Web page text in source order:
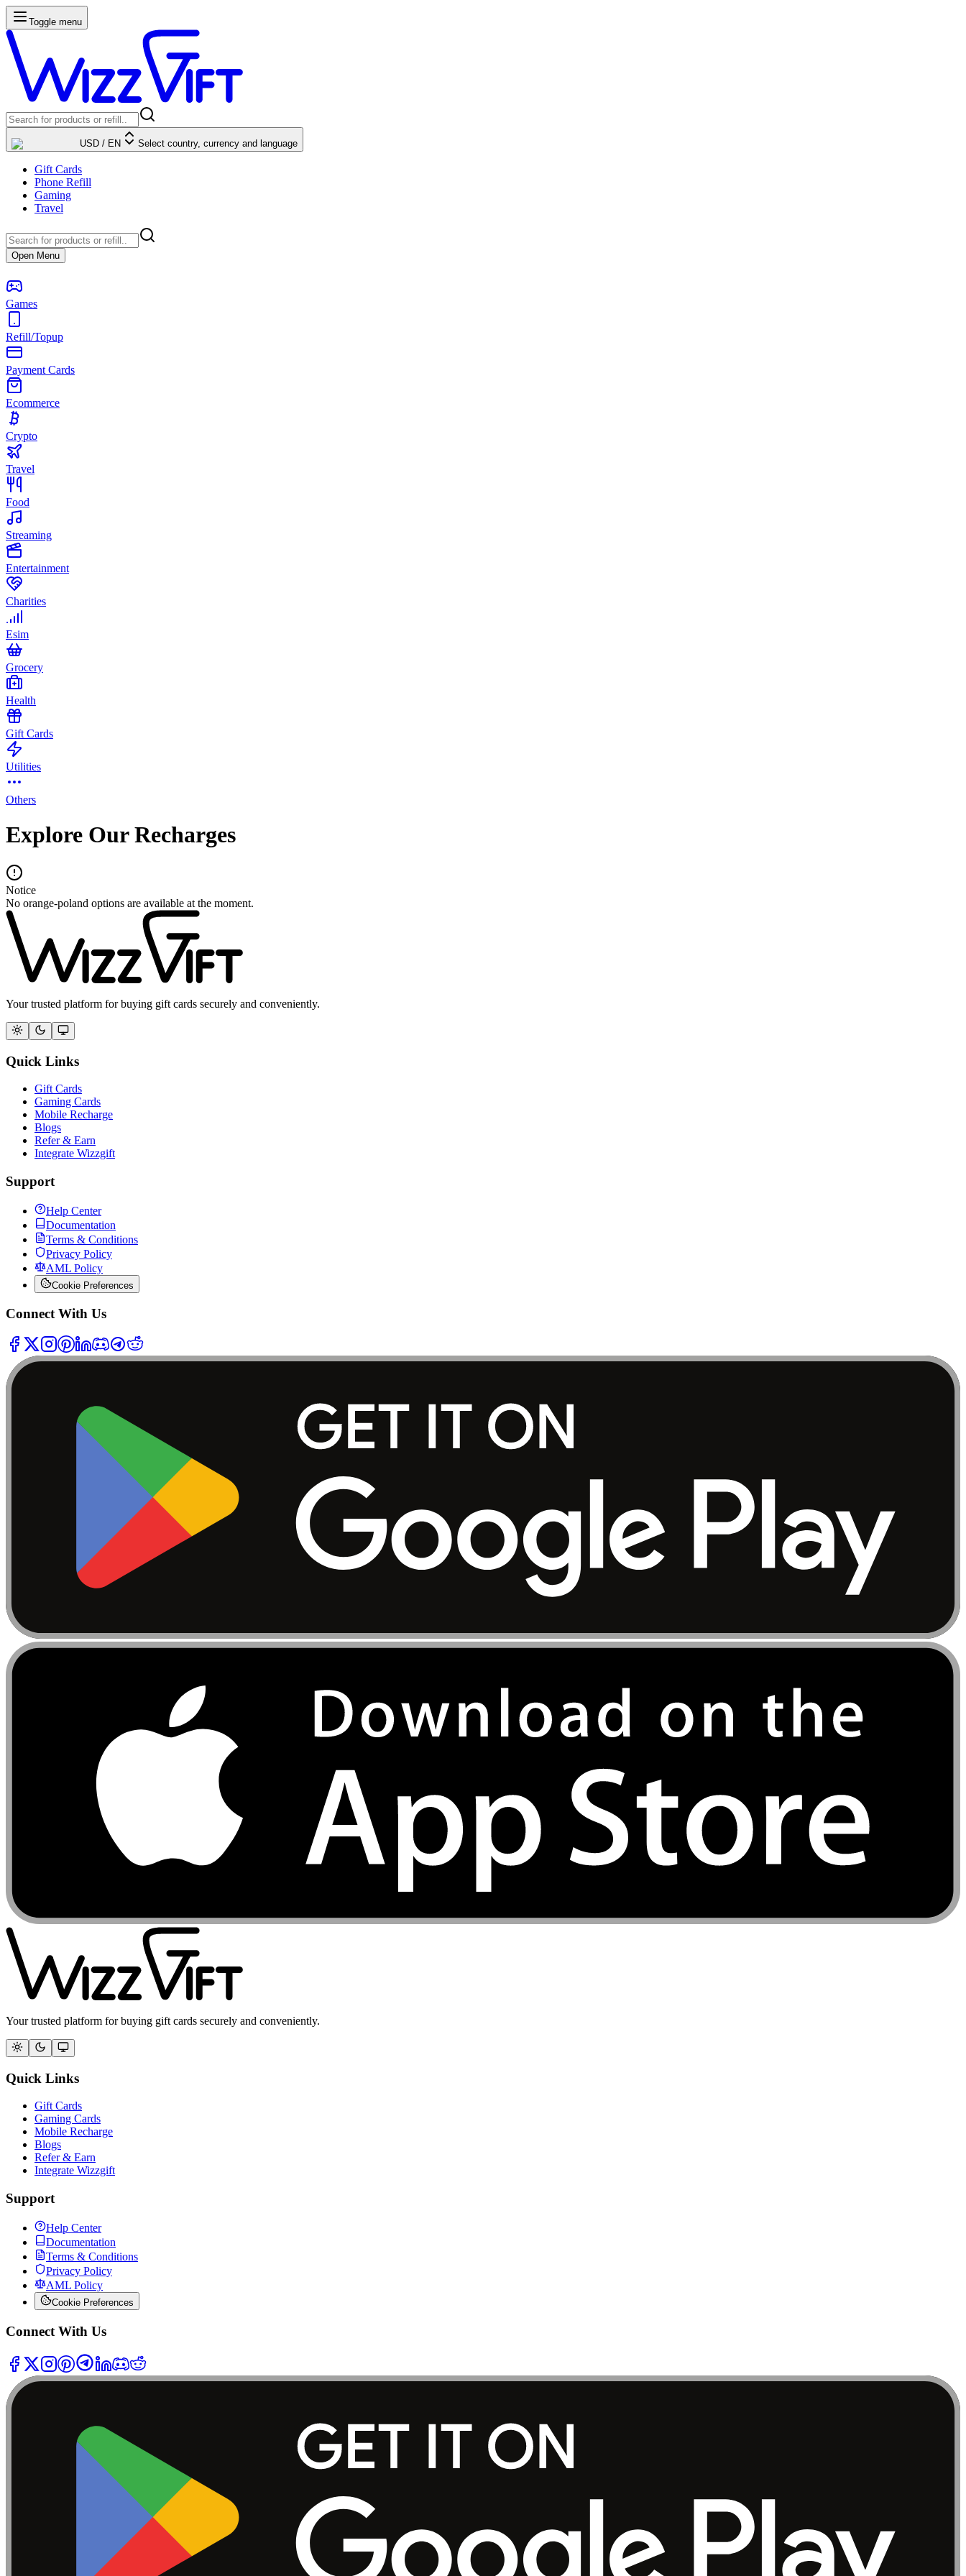
Toggle menu
USD / EN Select country, currency and language
Gift Cards
Phone Refill
Gaming
Travel
Open Menu
Games
Refill/Topup
Payment Cards
Ecommerce
Crypto
Travel
Food
Streaming
Entertainment
Charities
Esim
Grocery
Health
Gift Cards
Utilities
Others
Explore Our Recharges
Notice
No orange-poland options are available at the moment.
Your trusted platform for buying gift cards securely and conveniently.
Quick Links
Gift Cards
Gaming Cards
Mobile Recharge
Blogs
Refer & Earn
Integrate Wizzgift
Support
Help Center
Documentation
Terms & Conditions
Privacy Policy
AML Policy
Cookie Preferences
Connect With Us
Your trusted platform for buying gift cards securely and conveniently.
Quick Links
Gift Cards
Gaming Cards
Mobile Recharge
Blogs
Refer & Earn
Integrate Wizzgift
Support
Help Center
Documentation
Terms & Conditions
Privacy Policy
AML Policy
Cookie Preferences
Connect With Us